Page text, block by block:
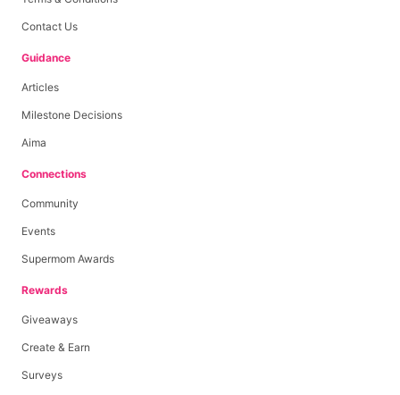
Contact Us
Guidance
Articles
Milestone Decisions
Aima
Connections
Community
Events
Supermom Awards
Rewards
Giveaways
Create & Earn
Surveys